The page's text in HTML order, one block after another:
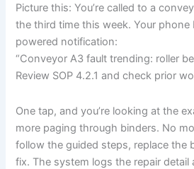
Picture this: You’re called to a
the third time this week. Your
powered notification:
“Conveyor A3 fault trending: roller
Review SOP 4.2.1 and check prior
One tap, and you’re looking at the
more paging through binders. No
follow the guided steps, replace the
fix. The system logs the repair